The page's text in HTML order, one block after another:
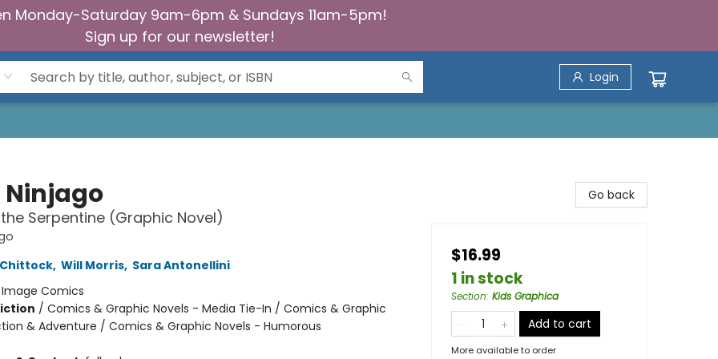
Monday-Saturday 9am-6pm & Sundays 11am-5pm!
Sign up for our newsletter!
Login
Ninjago
Serpentine (Graphic Novel)
, Will Morris, Sara Antonellini
Image Comics
/ Comics & Graphic Novels - Media Tie-In / Comics & Graphic
& Adventure / Comics & Graphic Novels - Humorous
Go back
$16.99
1 in stock
Section: Kids Graphica
Add to cart
More available to order